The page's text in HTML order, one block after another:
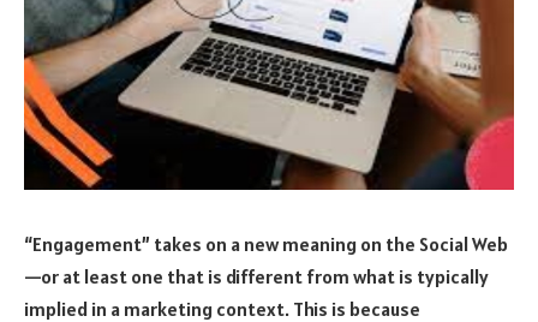
“Engagement” takes on a new meaning on the Social Web
—or at least one that is different from what is typically
implied in a marketing context. This is because